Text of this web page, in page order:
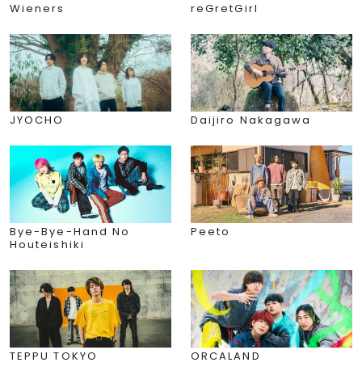
Wieners reGretGirl
JYOCHO Daijiro Nakagawa
Bye-Bye-Hand No
Houteishiki
Peeto
TEPPU TOKYO ORCALAND